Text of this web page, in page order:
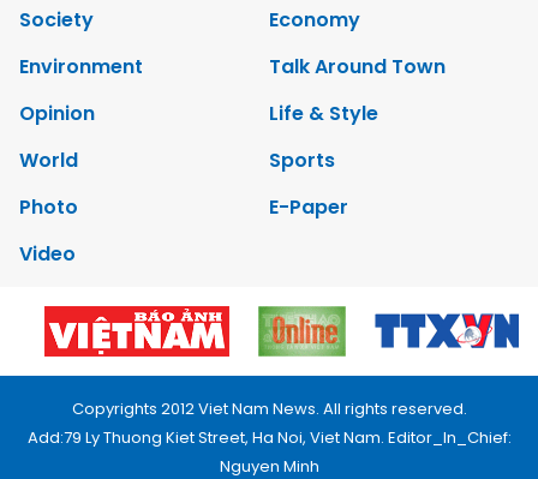
Society
Economy
Environment
Talk Around Town
Opinion
Life & Style
World
Sports
Photo
E-Paper
Video
Copyrights 2012 Viet Nam News. All rights reserved.
Add:79 Ly Thuong Kiet Street, Ha Noi, Viet Nam. Editor_In_Chief:
Nguyen Minh